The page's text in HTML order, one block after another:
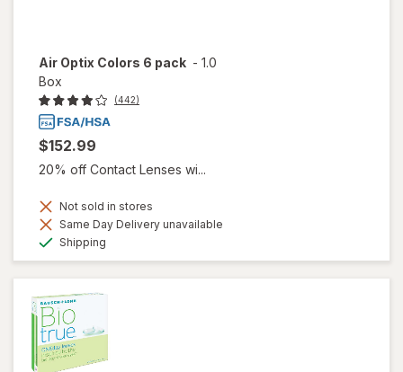
Air Optix Colors 6 pack - 1.0
Box
(442)
$152.99
20% off Contact Lenses wi...
Not sold in stores
Same Day Delivery unavailable
Shipping